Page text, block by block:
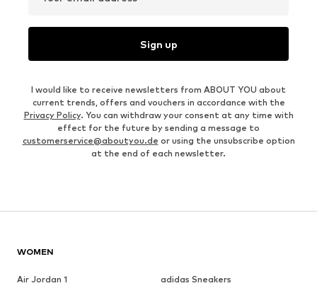
Sign up
I would like to receive newsletters from ABOUT YOU about
current trends, offers and vouchers in accordance with the
Privacy Policy. You can withdraw your consent at any time with
effect for the future by sending a message to
customerservice@aboutyou.de or using the unsubscribe option
at the end of each newsletter.
WOMEN
Air Jordan 1
adidas Sneakers